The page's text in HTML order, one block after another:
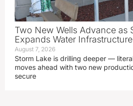
Two New Wells Advance as
Expands Water Infrastructure
August 7, 2026
Storm Lake is drilling deeper —
moves ahead with two new
secure